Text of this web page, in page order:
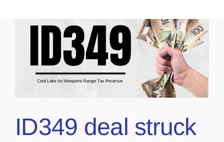
ID349 deal struck